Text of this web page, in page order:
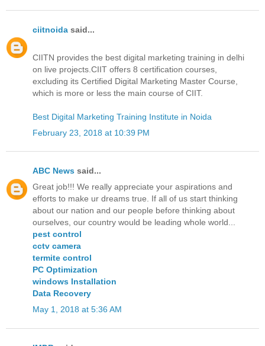
ciitnoida said...
CIITN provides the best digital marketing training in delhi
on live projects.CIIT offers 8 certification courses,
excluding its Certified Digital Marketing Master Course,
which is more or less the main course of CIIT.
Best Digital Marketing Training Institute in Noida
February 23, 2018 at 10:39 PM
ABC News said...
Great job!!! We really appreciate your aspirations and
efforts to make ur dreams true. If all of us start thinking
about our nation and our people before thinking about
ourselves, our country would be leading whole world...
pest control
cctv camera
termite control
PC Optimization
windows Installation
Data Recovery
May 1, 2018 at 5:36 AM